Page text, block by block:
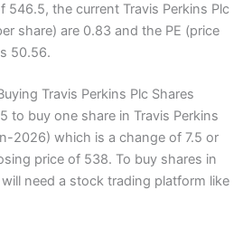
546.5, the current Travis Perkins Plc
share) are 0.83 and the PE (price
50.56.
Travis Perkins Plc Shares
to buy one share in Travis Perkins
2026) which is a change of 7.5 or
price of 538. To buy shares in
need a stock trading platform like